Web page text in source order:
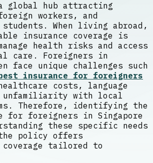
global hub attracting
workers, and
When living abroad,
insurance coverage is
health risks and access
care. Foreigners in
face unique challenges such
best insurance for foreigners
costs, language
unfamiliarity with local
Therefore, identifying the
for foreigners in Singapore
these specific needs
policy offers
coverage tailored to